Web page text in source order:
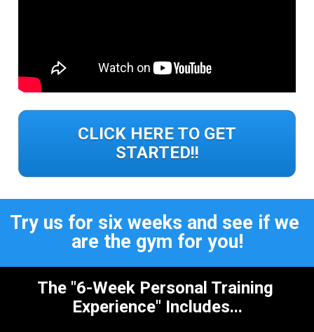
CLICK HERE TO GET
STARTED!!
Try us for six weeks and see if we
are the gym for you!
The "6-Week Personal Training
Experience" Includes...